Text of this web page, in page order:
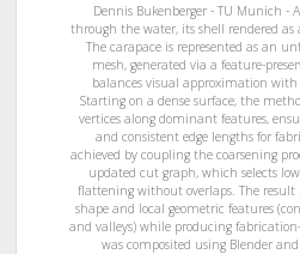
Dennis Bukenberger - TU Munich -
through the water, its shell rendered
The carapace is represented as an
mesh, generated via a feature-
balances visual approximation with
Starting on a dense surface, the
vertices along dominant features,
and consistent edge lengths for
achieved by coupling the coarsening
updated cut graph, which selects
flattening without overlaps. The result
shape and local geometric features
and valleys) while producing
was composited using Blender